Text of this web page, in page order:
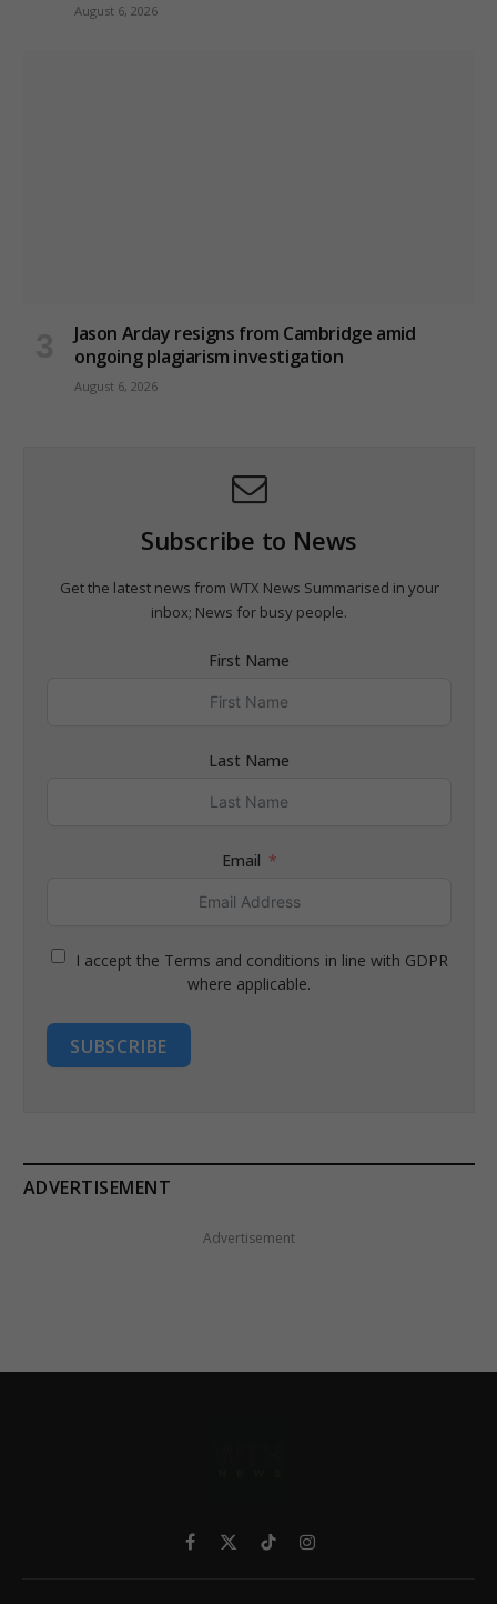
August 6, 2026
Jason Arday resigns from Cambridge amid
ongoing plagiarism investigation
August 6, 2026
Subscribe to News
Get the latest news from WTX News Summarised in your
inbox; News for busy people.
First Name
Last Name
Email
I accept the Terms and conditions in line with GDPR
where applicable.
SUBSCRIBE
ADVERTISEMENT
Advertisement
Facebook
X
TikTokInstagram